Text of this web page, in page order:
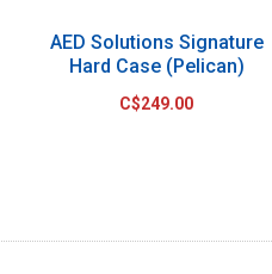
AED Solutions Signature
Hard Case (Pelican)
C$249.00